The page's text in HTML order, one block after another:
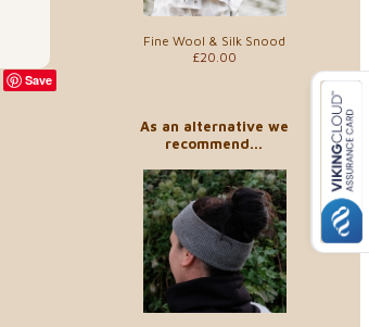
Fine Wool & Silk Snood
£20.00
As an alternative we
recommend...
Save